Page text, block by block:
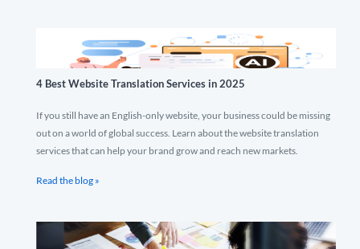
4 Best Website Translation Services in 2025
If you still have an English-only website, your business could be missing
out on a world of global success. Learn about the website translation
services that can help your brand grow and reach new markets.
Read the blog »